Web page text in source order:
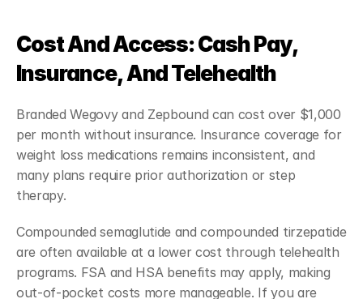
Cost And Access: Cash Pay,
Insurance, And Telehealth
Branded Wegovy and Zepbound can cost over $1,000
per month without insurance. Insurance coverage for
weight loss medications remains inconsistent, and
many plans require prior authorization or step
therapy.
Compounded semaglutide and compounded tirzepatide
are often available at a lower cost through telehealth
programs. FSA and HSA benefits may apply, making
out-of-pocket costs more manageable. If you are